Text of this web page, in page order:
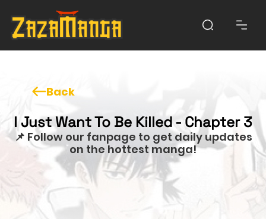
Back
I Just Want To Be Killed - Chapter 3
📌 Follow our fanpage to get daily updates
on the hottest manga!